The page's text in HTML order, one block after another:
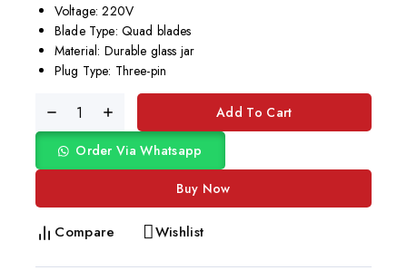
Voltage: 220V
Blade Type: Quad blades
Material: Durable glass jar
Plug Type: Three-pin
Add To Cart
Order Via Whatsapp
Buy Now
Compare Wishlist